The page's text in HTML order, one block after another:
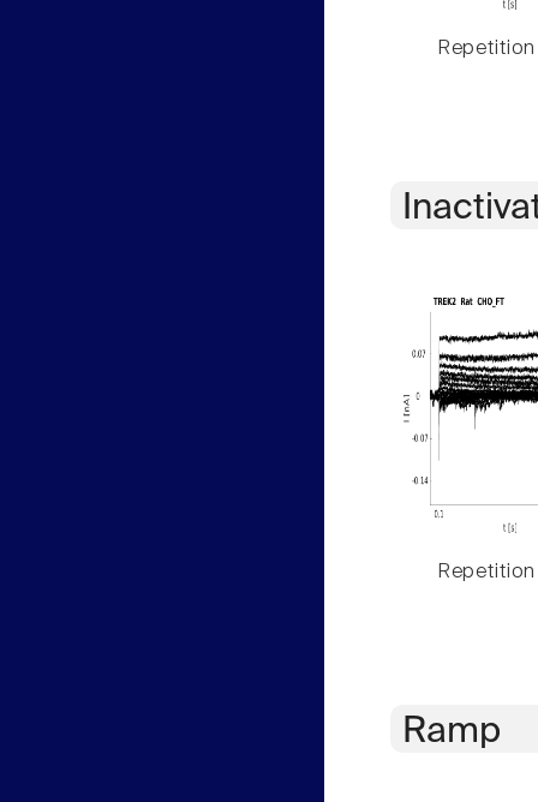
Repetition
Repetition
Ramp